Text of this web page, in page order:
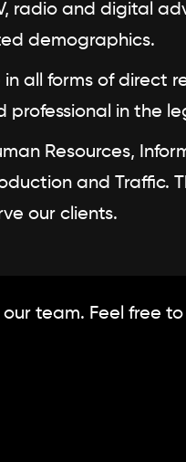
radio and digital
demographics.
all forms of direct
in the
Resources,
and Traffic.
our clients.
team. Feel free